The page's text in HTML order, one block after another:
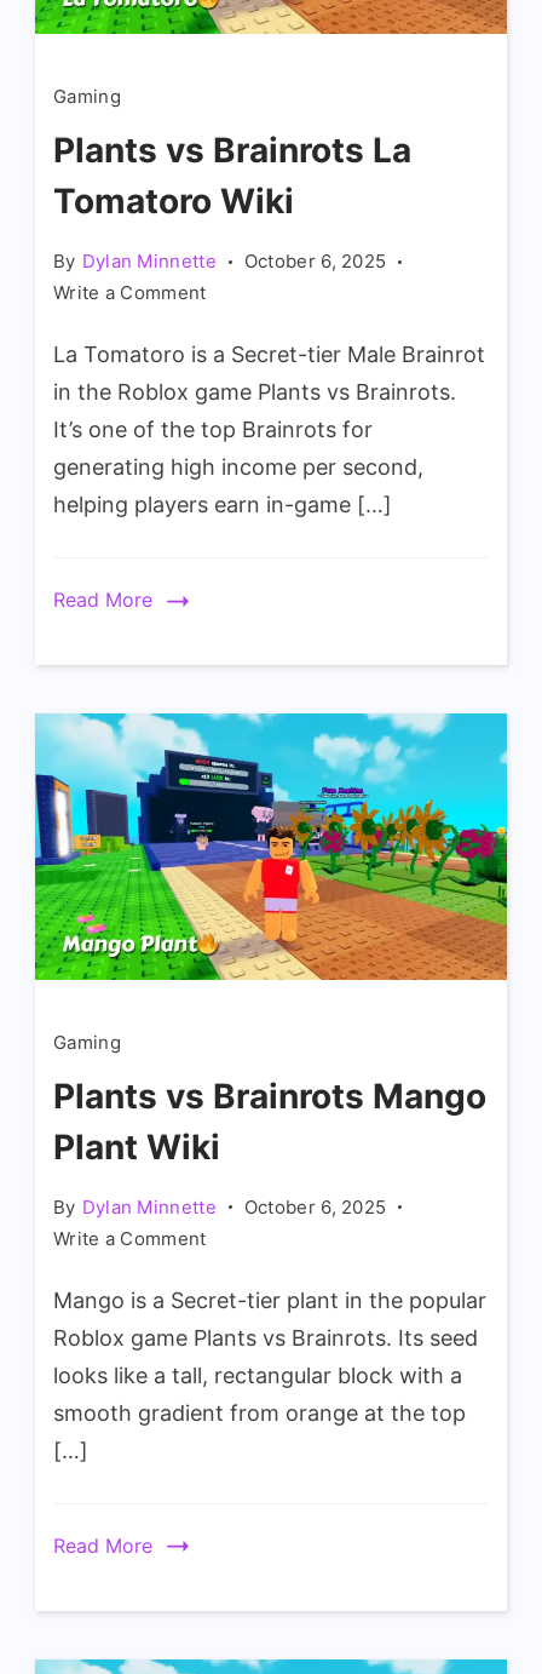
Gaming
Plants vs Brainrots La
Tomatoro Wiki
By Dylan Minnette
October 6, 2025
Write a Commenton
vs
Brainrots
La
Tomatoro
Wiki
La Tomatoro is a Secret-tier Male Brainrot
in the Roblox game Plants vs Brainrots.
It’s one of the top Brainrots for
generating high income per second,
helping players earn in-game […]
Read More
Gaming
Plants vs Brainrots Mango
Plant Wiki
By Dylan Minnette
October 6, 2025
Write a Commenton
vs
Brainrots
Mango
Plant
Wiki
Mango is a Secret-tier plant in the popular
Roblox game Plants vs Brainrots. Its seed
looks like a tall, rectangular block with a
smooth gradient from orange at the top
[…]
Read More